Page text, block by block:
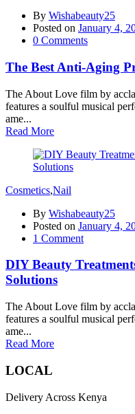
By Wishabeauty25
Posted on January 4,
0 Comments
The Best Anti-Aging
The About Love film by
features a soulful musical
ame...
Read More
Cosmetics,Nail
By Wishabeauty25
Posted on January 4,
1 Comment
DIY Beauty
Solutions
The About Love film by
features a soulful musical
ame...
Read More
LOCAL
Delivery Across Kenya